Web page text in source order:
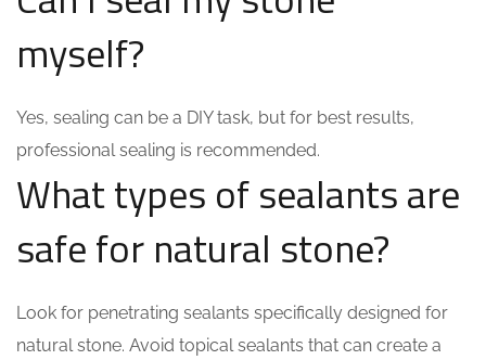
myself?
Yes, sealing can be a DIY task, but for best results,
professional sealing is recommended.
What types of sealants are
safe for natural stone?
Look for penetrating sealants specifically designed for
natural stone. Avoid topical sealants that can create a